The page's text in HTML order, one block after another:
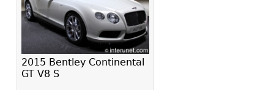
2015 Bentley Continental
GT V8 S